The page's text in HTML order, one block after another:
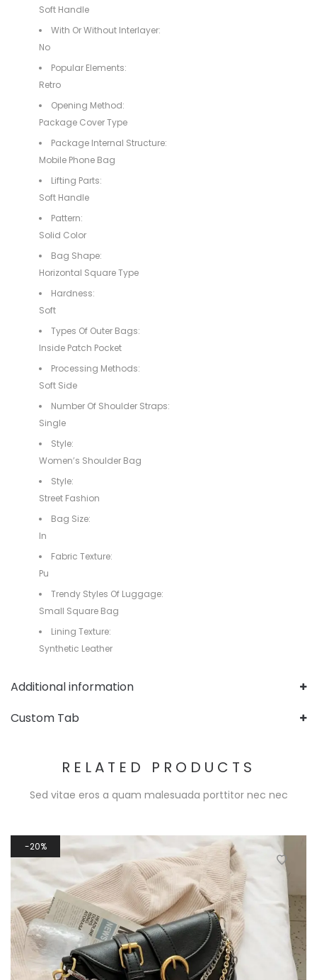
Soft Handle
With Or Without Interlayer:
No
Popular Elements:
Retro
Opening Method:
Package Cover Type
Package Internal Structure:
Mobile Phone Bag
Lifting Parts:
Soft Handle
Pattern:
Solid Color
Bag Shape:
Horizontal Square Type
Hardness:
Soft
Types Of Outer Bags:
Inside Patch Pocket
Processing Methods:
Soft Side
Number Of Shoulder Straps:
Single
Style:
Women’s Shoulder Bag
Style:
Street Fashion
Bag Size:
In
Fabric Texture:
Pu
Trendy Styles Of Luggage:
Small Square Bag
Lining Texture:
Synthetic Leather
Additional information
Custom Tab
RELATED PRODUCTS
Sed vitae eros a quam malesuada porttitor nec nec
20%